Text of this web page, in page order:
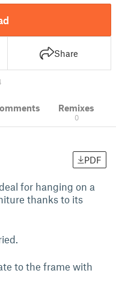
Share
Remixes
0
PDF
for hanging on a
thanks to its
to the frame with